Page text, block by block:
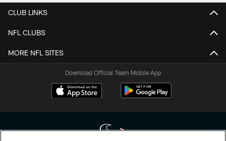
CLUB LINKS
NFL CLUBS
MORE NFL SITES
Download Official Team Mobile App